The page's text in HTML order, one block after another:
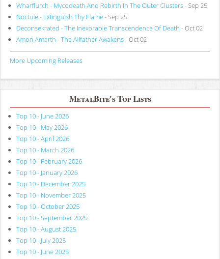
Wharflurch - Mycodeath And Rebirth In The Outer Clusters- Sep 25
Noctule - Extinguish Thy Flame- Sep 25
Deconsekrated - The Inexorable Transcendence Of Death - Oct 02
Amon Amarth - The Allfather Awakens- Oct 02
More Upcoming Releases
MetalBite's Top Lists
Top 10 - June 2026
Top 10 - May 2026
Top 10 - April 2026
Top 10 - March 2026
Top 10 - February 2026
Top 10 - January 2026
Top 10 - December 2025
Top 10 - November 2025
Top 10 - October 2025
Top 10 - September 2025
Top 10 - August 2025
Top 10 - July 2025
Top 10 - June 2025